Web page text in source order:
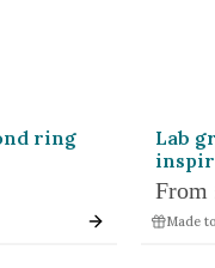
ring
Lab
From
Made